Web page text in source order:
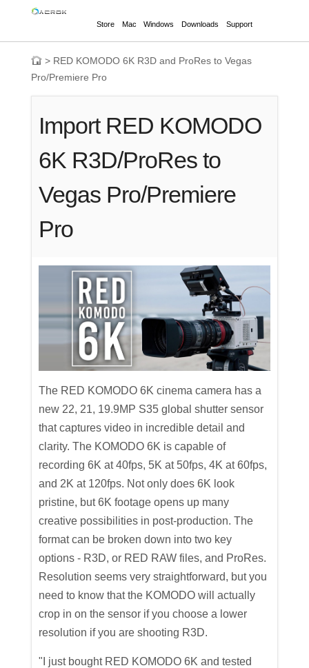
Store Mac Windows Downloads Support
> RED KOMODO 6K R3D and ProRes to Vegas
Pro/Premiere Pro
Import RED KOMODO
6K R3D/ProRes to
Vegas Pro/Premiere
Pro
The RED KOMODO 6K cinema camera has a
new 22, 21, 19.9MP S35 global shutter sensor
that captures video in incredible detail and
clarity. The KOMODO 6K is capable of
recording 6K at 40fps, 5K at 50fps, 4K at 60fps,
and 2K at 120fps. Not only does 6K look
pristine, but 6K footage opens up many
creative possibilities in post-production. The
format can be broken down into two key
options - R3D, or RED RAW files, and ProRes.
Resolution seems very straightforward, but you
need to know that the KOMODO will actually
crop in on the sensor if you choose a lower
resolution if you are shooting R3D.
"I just bought RED KOMODO 6K and tested